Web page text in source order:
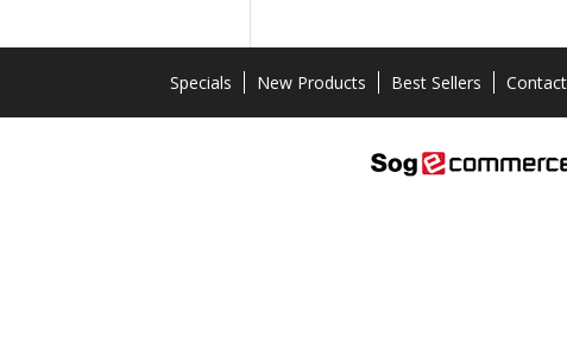
Specials New Products Best Sellers